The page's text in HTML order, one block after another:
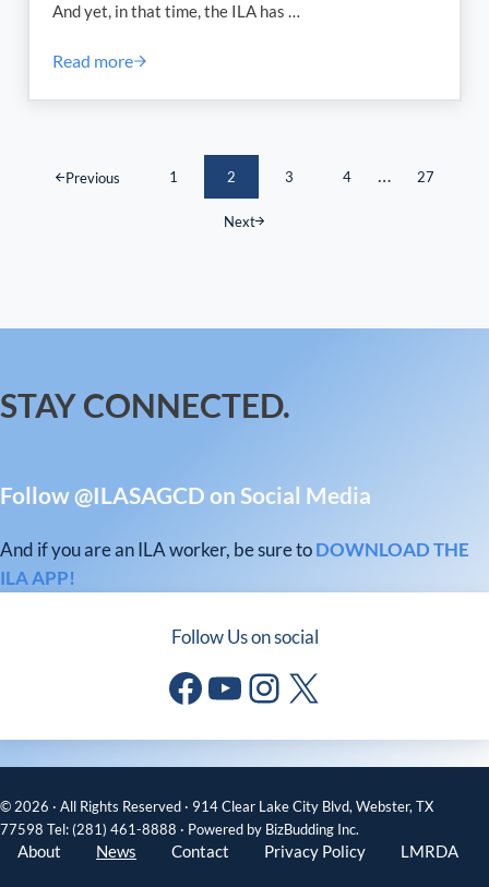
And yet, in that time, the ILA has …
Read moreThe Importance of Paying Union Dues: A 53-Year
Previous Page
1 Page
2 Page
3 Page
4 Interim
… Page
27
Next
STAY CONNECTED.
Follow @ILASAGCD on Social Media
And if you are an ILA worker, be sure to DOWNLOAD THE
ILA APP!
Follow Us on social
Facebook
YouTube
Instagram
X
© 2026 · All Rights Reserved · 914 Clear Lake City Blvd, Webster, TX
77598 Tel: (281) 461-8888 · Powered by BizBudding Inc.
About News Contact Privacy Policy LMRDA